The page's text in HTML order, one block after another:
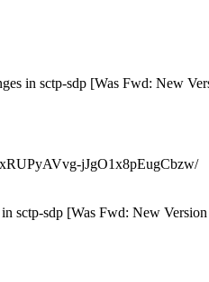
in sctp-sdp [Was Fwd: New
jJgO1x8pEugCbzw/
sctp-sdp [Was Fwd: New